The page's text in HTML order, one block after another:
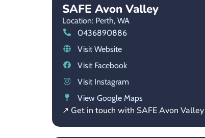
SAFE Avon Valley
Location: Perth, WA
0436890886
Visit Website
Visit Facebook
Visit Instagram
View Google Maps
↗ Get in touch with SAFE Avon Valley